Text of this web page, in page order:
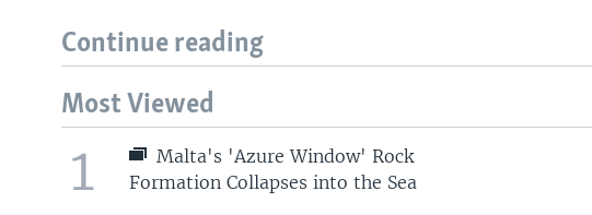
Continue reading
Most Viewed
1
Malta's 'Azure Window' Rock
Formation Collapses into the Sea